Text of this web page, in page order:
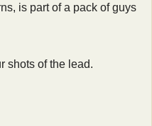
is part of a pack of guys
shots of the lead.